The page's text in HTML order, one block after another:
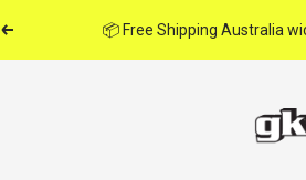
Previous 📦 Free Shipping Australia